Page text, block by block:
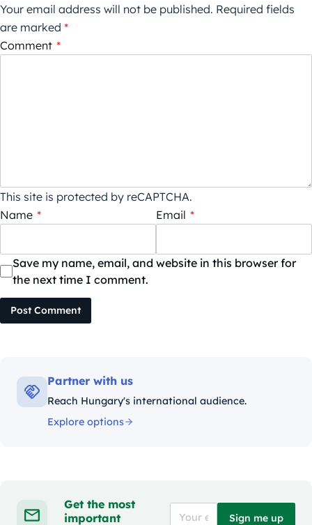
Your email address will not be published. Required fields
are marked *
Comment *
This site is protected by reCAPTCHA.
Name * Email *
Save my name, email, and website in this browser for
the next time I comment.
Post Comment
Partner with us
Reach Hungary's international audience.
Explore options
Get the most
important
Sign me up